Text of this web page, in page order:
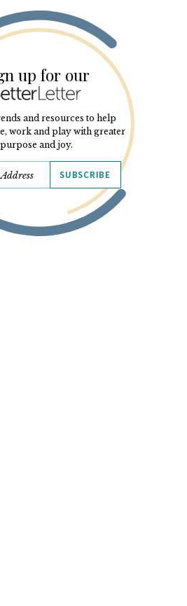
up for our
and resources to help
work and play with greater
purpose and joy.
SUBSCRIBE